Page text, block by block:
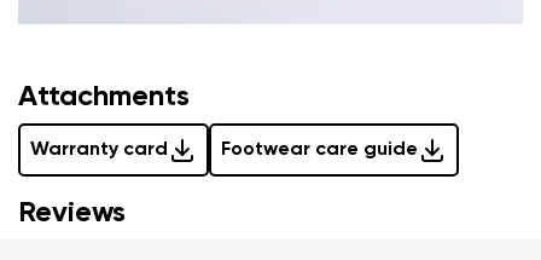
Attachments
Warranty card Footwear care guide
Reviews